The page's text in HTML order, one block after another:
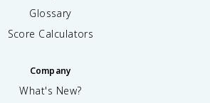
Glossary
Score Calculators
Company
What's New?